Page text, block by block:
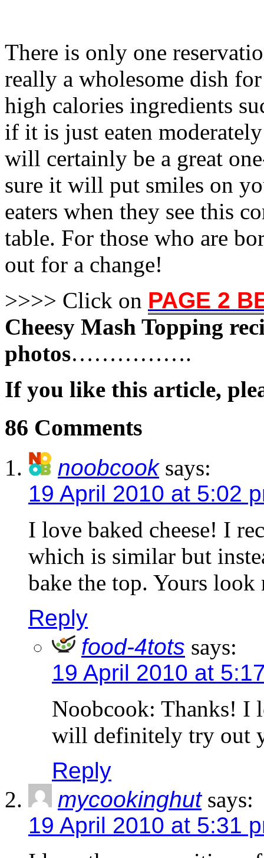
There is only one
really a wholesome dish
high calories ingredients
if it is just eaten
will certainly be a great
sure it will put smiles on
eaters when they see this
table. For those who are
out for a change!
>>>> Click on PAGE 2
Cheesy Mash Topping
photos…………….
If you like this article,
86 Comments
noobcook says:
19 April 2010 at 5:02
I love baked cheese! I
which is similar but
bake the top. Yours
Reply
food-4tots says:
19 April 2010 at
Noobcook: Thanks! I
will definitely try out
Reply
mycookinghut says:
19 April 2010 at 5:31